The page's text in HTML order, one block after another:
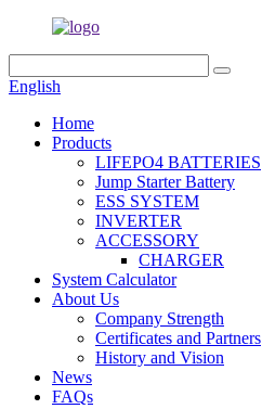
English
Home
Products
LIFEPO4 BATTERIES
Jump Starter Battery
ESS SYSTEM
INVERTER
ACCESSORY
CHARGER
System Calculator
About Us
Company Strength
Certificates and Partners
History and Vision
News
FAQs